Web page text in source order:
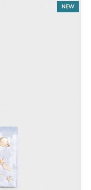
NEW